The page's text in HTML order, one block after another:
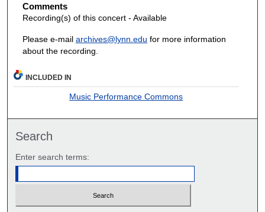
Comments
Recording(s) of this concert - Available
Please e-mail archives@lynn.edu for more information
about the recording.
INCLUDED IN
Music Performance Commons
Search
Enter search terms: